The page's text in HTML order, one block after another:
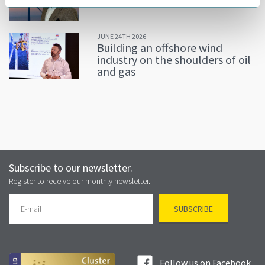
JUNE 24TH 2026
Building an offshore wind
industry on the shoulders of oil
and gas
Subscribe to our newsletter.
Register to receive our monthly newsletter.
Follow us on Facebook